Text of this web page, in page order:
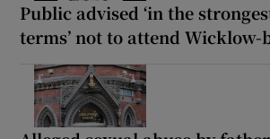
Public advised ‘in the
terms’ not to attend Wicklow-